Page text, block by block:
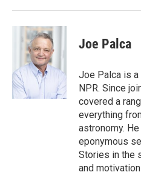
Joe Palca
Joe Palca is
NPR. Since
covered a
everything
astronomy.
eponymous
Stories in the
and